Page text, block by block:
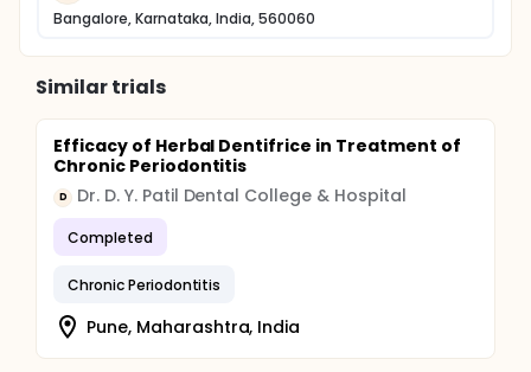
Bangalore, Karnataka, India, 560060
Similar trials
Efficacy of Herbal Dentifrice in Treatment of
Chronic Periodontitis
D Dr. D. Y. Patil Dental College & Hospital
Completed
Chronic Periodontitis
Pune, Maharashtra, India